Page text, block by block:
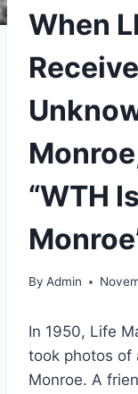
When
“WTH
By Admin
In 1950, Life
took photos of
Monroe. A